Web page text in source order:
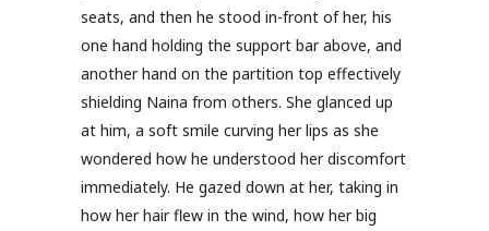
seats, and then he stood in-front of her, his
one hand holding the support bar above, and
another hand on the partition top effectively
shielding Naina from others. She glanced up
at him, a soft smile curving her lips as she
wondered how he understood her discomfort
immediately. He gazed down at her, taking in
how her hair flew in the wind, how her big